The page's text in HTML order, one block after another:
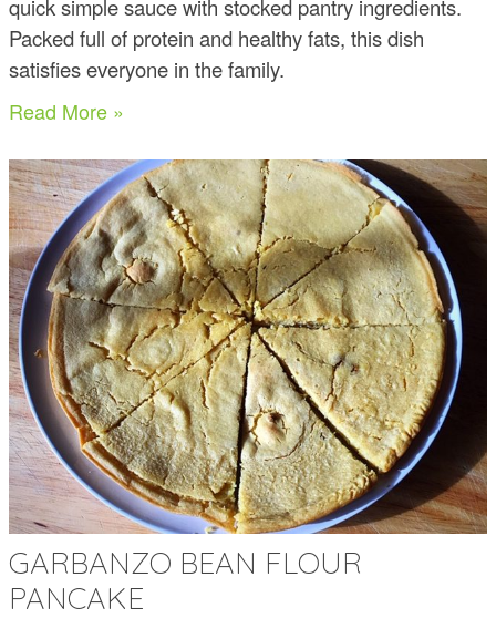
quick simple sauce with stocked pantry ingredients.
Packed full of protein and healthy fats, this dish
satisfies everyone in the family.
Read More »
GARBANZO BEAN FLOUR
PANCAKE